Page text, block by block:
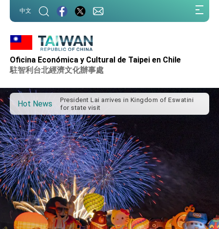
中文
Oficina Económica y Cultural de Taipei en Chile
駐智利台北經濟文化辦事處
Hot News
Important Remarks of the Ministry of Foreign
Affairs
advancing Taiwan-US exchanges and
cooperation
President Lai arrives in Kingdom of Eswatini
for state visit
VP Hsiao addresses 41st Space Symposium
Taiwan’s economic growth is a priority for
President Lai
President Lai’s remarks for Lunar New Year
President Lai interviewed by AFP
President Lai holds press conference on
Taiwan- US Economic Prosperity Partnership
Dialogue
FM Lin attends Taiwan Panorama exhibit at
TIBE